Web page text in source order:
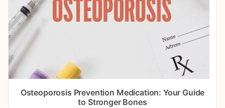
Osteoporosis Prevention Medication: Your Guide
to Stronger Bones